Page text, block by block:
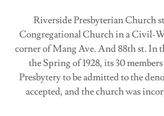
Riverside Presbyterian Church
Congregational Church in a Civil-
corner of Mang Ave. And 88th st. In
the Spring of 1928, its 30
Presbytery to be admitted to the
accepted, and the church was